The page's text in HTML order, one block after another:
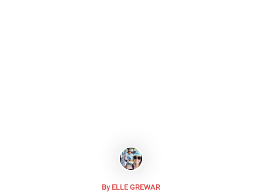
By ELLE GREWAR